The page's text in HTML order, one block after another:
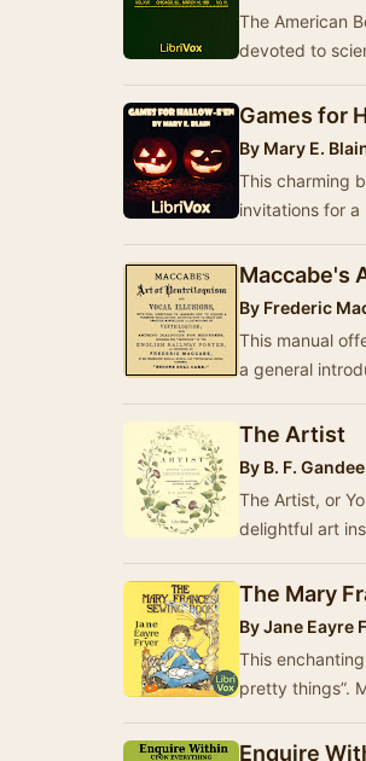
The American
devoted to
Games for
By Mary E.
This charming
invitations for
Maccabe's
By Frederic
This manual
a general
The Artist
By B. F. Gandee
The Artist, or
delightful art
The Mary
ByJane Eayre
This
pretty things”.
Enquire